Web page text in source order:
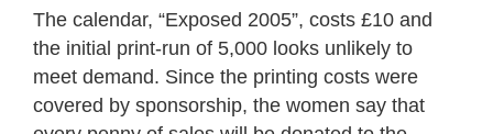
The calendar, “Exposed 2005”, costs £10 and
the initial print-run of 5,000 looks unlikely to
meet demand. Since the printing costs were
covered by sponsorship, the women say that